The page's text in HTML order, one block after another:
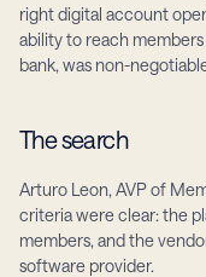
right digital account
ability to reach
bank, was non-
The search
Arturo Leon, AVP of
criteria were clear: the
members, and the
software provider.